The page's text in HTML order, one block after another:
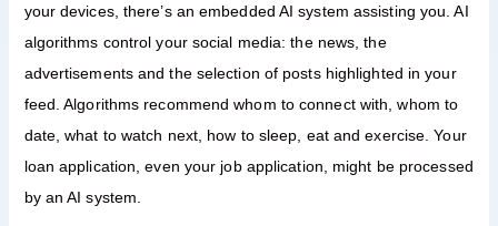
your devices, there’s an embedded AI system assisting you. AI
algorithms control your social media: the news, the
advertisements and the selection of posts highlighted in your
feed. Algorithms recommend whom to connect with, whom to
date, what to watch next, how to sleep, eat and exercise. Your
loan application, even your job application, might be processed
by an AI system.